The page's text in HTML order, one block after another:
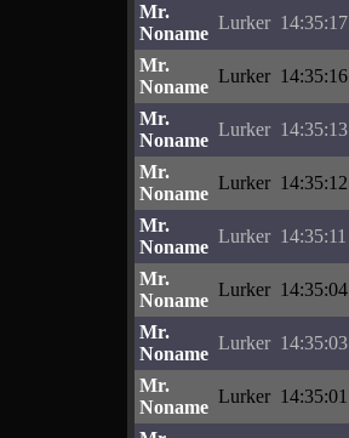
Mr.
Noname
Lurker 14:35:17
Mr.
Noname
Lurker 14:35:16
Mr.
Noname
Lurker 14:35:13
Mr.
Noname
Lurker 14:35:12
Mr.
Noname
Lurker 14:35:11
Mr.
Noname
Lurker 14:35:04
Mr.
Noname
Lurker 14:35:03
Mr.
Noname
Lurker 14:35:01